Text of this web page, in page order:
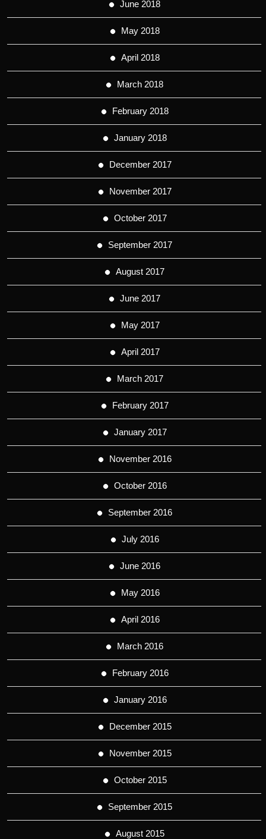
June 2018
May 2018
April 2018
March 2018
February 2018
January 2018
December 2017
November 2017
October 2017
September 2017
August 2017
June 2017
May 2017
April 2017
March 2017
February 2017
January 2017
November 2016
October 2016
September 2016
July 2016
June 2016
May 2016
April 2016
March 2016
February 2016
January 2016
December 2015
November 2015
October 2015
September 2015
August 2015